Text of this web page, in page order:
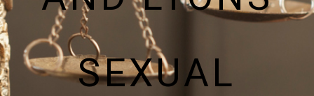
SEXUAL